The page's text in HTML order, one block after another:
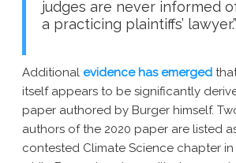
judges are never informed
a practicing plaintiffs’ lawyer.”
Additional evidence has emerged
itself appears to be significantly
paper authored by Burger himself.
authors of the 2020 paper are listed
contested Climate Science chapter in